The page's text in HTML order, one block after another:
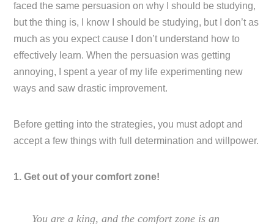
faced the same persuasion on why I should be studying,
but the thing is, I know I should be studying, but I don’t as
much as you expect cause I don’t understand how to
effectively learn. When the persuasion was getting
annoying, I spent a year of my life experimenting new
ways and saw drastic improvement.
Before getting into the strategies, you must adopt and
accept a few things with full determination and willpower.
1. Get out of your comfort zone!
You are a king, and the comfort zone is an